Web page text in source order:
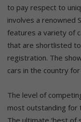
to pay respect to
involves a renowned
features a variety of
that are shortlisted
registration. The
cars in the country
The level of
most outstanding for
The ultimate ‘best of